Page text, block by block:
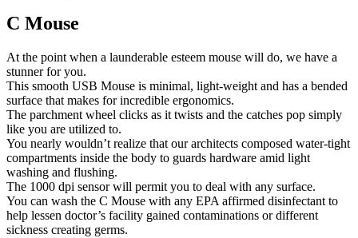
C Mouse
At the point when a launderable esteem mouse will do, we have a
stunner for you.
This smooth USB Mouse is minimal, light-weight and has a bended
surface that makes for incredible ergonomics.
The parchment wheel clicks as it twists and the catches pop simply
like you are utilized to.
You nearly wouldn’t realize that our architects composed water-tight
compartments inside the body to guards hardware amid light
washing and flushing.
The 1000 dpi sensor will permit you to deal with any surface.
You can wash the C Mouse with any EPA affirmed disinfectant to
help lessen doctor’s facility gained contaminations or different
sickness creating germs.